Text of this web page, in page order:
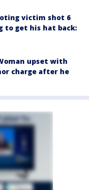
victim shot 6
to get his hat back:
upset with
charge after he